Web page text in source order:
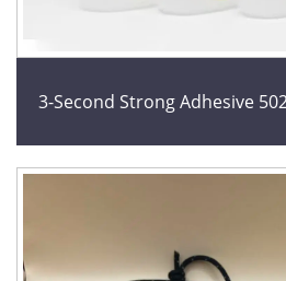
3-Second Strong Adhesive